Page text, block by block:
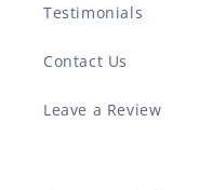
Testimonials
Contact Us
Leave a Review